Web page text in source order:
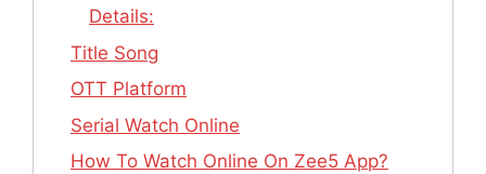
Details:
Title Song
OTT Platform
Serial Watch Online
How To Watch Online On Zee5 App?